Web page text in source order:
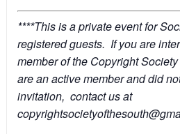
****This is a private event for
registered guests. If you are
member of the Copyright
are an active member and did
invitation, contact us at